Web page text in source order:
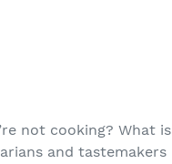
not cooking? What is
and tastemakers